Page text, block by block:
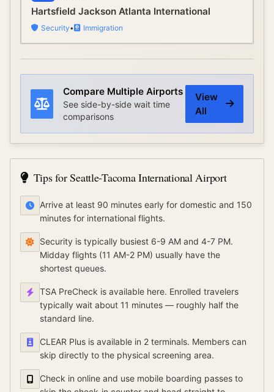
Hartsfield Jackson Atlanta International
Security• Immigration
Compare Multiple Airports
See side-by-side wait time
comparisons
View
All
Tips forSeattle-Tacoma International Airport
Arrive at least 90 minutes early for domestic and 150
minutes for international flights.
Security is typically busiest 6-9 AM and 4-7 PM.
Midday flights (11 AM-2 PM) usually have the
shortest queues.
TSA PreCheck is available here. Enrolled travelers
typically wait about 11 minutes — roughly half the
standard line.
CLEAR Plus is available in 2 terminals. Members can
skip directly to the physical screening area.
Check in online and use mobile boarding passes to